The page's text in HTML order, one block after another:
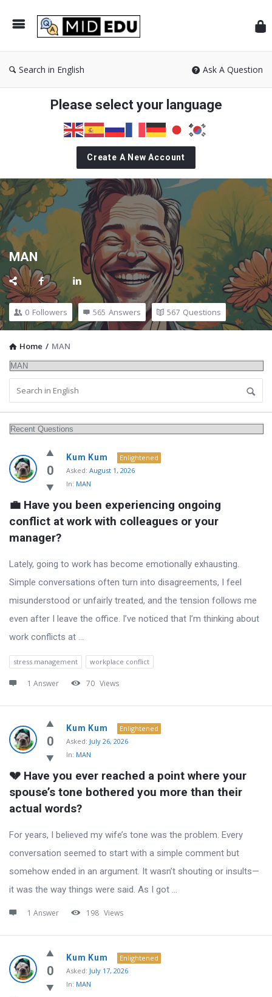
Search in English Ask A Question
Please select your language
Create A New Account
MAN
0 Followers 565 Answers 567 Questions
Home / MAN
MidEdu.com
Latest
Questions
0
Kum Kum
Enlightened
Asked: August 1, 2026
In: MAN
💼 Have you been experiencing ongoing
conflict at work with colleagues or your
manager?
Lately, going to work has become emotionally exhausting.
Simple conversations often turn into disagreements, I feel
misunderstood or unfairly treated, and the tension follows me
even after I leave the office. I’ve noticed that I’m thinking about
work conflicts at ...
stress management workplace conflict
1 Answer 70 Views
0
Kum Kum
Enlightened
Asked: July 26, 2026
In: MAN
💔 Have you ever reached a point where your
spouse’s tone bothered you more than their
actual words?
For years, I believed my wife’s tone was the problem. Every
conversation seemed to start with a simple comment but
somehow ended in an argument. It wasn’t shouting or insults—
it was the way things were said. As I got ...
1 Answer 198 Views
0
Kum Kum
Enlightened
Asked: July 17, 2026
In: MAN